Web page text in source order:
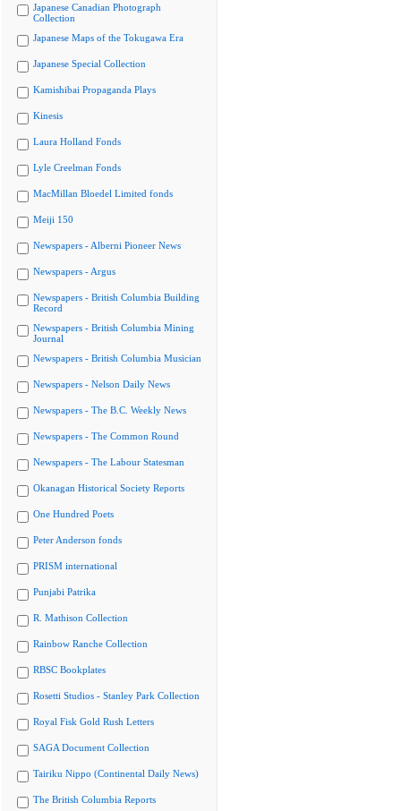
Japanese Canadian Photograph
Collection
Japanese Maps of the Tokugawa Era
Japanese Special Collection
Kamishibai Propaganda Plays
Kinesis
Laura Holland Fonds
Lyle Creelman Fonds
MacMillan Bloedel Limited fonds
Meiji 150
Newspapers - Alberni Pioneer News
Newspapers - Argus
Newspapers - British Columbia Building
Record
Newspapers - British Columbia Mining
Journal
Newspapers - British Columbia Musician
Newspapers - Nelson Daily News
Newspapers - The B.C. Weekly News
Newspapers - The Common Round
Newspapers - The Labour Statesman
Okanagan Historical Society Reports
One Hundred Poets
Peter Anderson fonds
PRISM international
Punjabi Patrika
R. Mathison Collection
Rainbow Ranche Collection
RBSC Bookplates
Rosetti Studios - Stanley Park Collection
Royal Fisk Gold Rush Letters
SAGA Document Collection
Tairiku Nippo (Continental Daily News)
The British Columbia Reports